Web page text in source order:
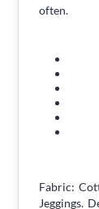
often.
Fabric:
Jeggings.